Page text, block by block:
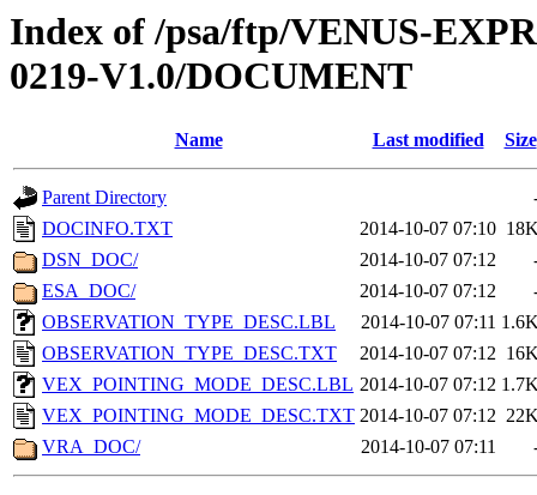
Index of /psa/ftp/VENUS-
0219-V1.0/DOCUMENT
Name Last modified Size
Parent Directory
DOCINFO.TXT
2014-10-07 07:10
DSN_DOC/
2014-10-07 07:12
ESA_DOC/
2014-10-07 07:12
OBSERVATION_TYPE_DESC.LBL
2014-10-07 07:11
OBSERVATION_TYPE_DESC.TXT
2014-10-07 07:12
VEX_POINTING_MODE_DESC.LBL 2014-10-07 07:12
VEX_POINTING_MODE_DESC.TXT 2014-10-07 07:12
VRA_DOC/
2014-10-07 07:11